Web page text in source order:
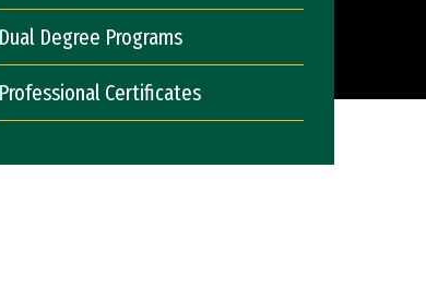
Dual Degree Programs
Professional Certificates